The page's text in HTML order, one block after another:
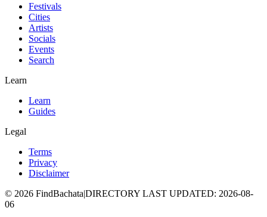
Festivals
Cities
Artists
Socials
Events
Search
Learn
Learn
Guides
Legal
Terms
Privacy
Disclaimer
© 2026 FindBachata|DIRECTORY LAST UPDATED: 2026-08-
06